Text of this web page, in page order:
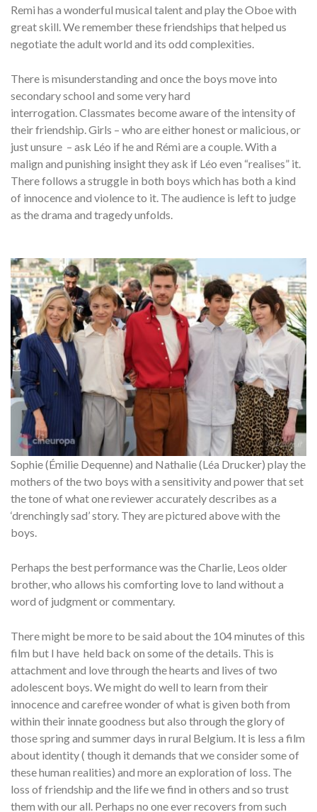
Remi has a wonderful musical talent and play the Oboe with
great skill. We remember these friendships that helped us
negotiate the adult world and its odd complexities.
There is misunderstanding and once the boys move into
secondary school and some very hard
interrogation. Classmates become aware of the intensity of
their friendship. Girls – who are either honest or malicious, or
just unsure – ask Léo if he and Rémi are a couple. With a
malign and punishing insight they ask if Léo even “realises” it.
There follows a struggle in both boys which has both a kind
of innocence and violence to it. The audience is left to judge
as the drama and tragedy unfolds.
Sophie (Émilie Dequenne) and Nathalie (Léa Drucker) play the
mothers of the two boys with a sensitivity and power that set
the tone of what one reviewer accurately describes as a
‘drenchingly sad’ story. They are pictured above with the
boys.
Perhaps the best performance was the Charlie, Leos older
brother, who allows his comforting love to land without a
word of judgment or commentary.
There might be more to be said about the 104 minutes of this
film but I have held back on some of the details. This is
attachment and love through the hearts and lives of two
adolescent boys. We might do well to learn from their
innocence and carefree wonder of what is given both from
within their innate goodness but also through the glory of
those spring and summer days in rural Belgium. It is less a film
about identity ( though it demands that we consider some of
these human realities) and more an exploration of loss. The
loss of friendship and the life we find in others and so trust
them with our all. Perhaps no one ever recovers from such